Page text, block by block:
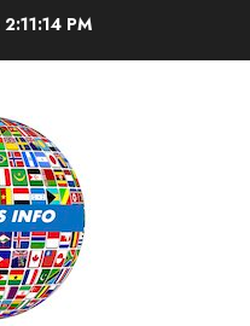
2:11:14 PM